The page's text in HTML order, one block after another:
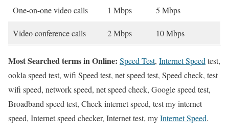
One-on-one video calls 1 Mbps 5 Mbps
Video conference calls 2 Mbps 10 Mbps
Most Searched terms in Online: Speed Test, Internet Speed test,
ookla speed test, wifi Speed test, net speed test, Speed check, test
wifi speed, network speed, net speed check, Google speed test,
Broadband speed test, Check internet speed, test my internet
speed, Internet speed checker, Internet test, myInternet Speed.